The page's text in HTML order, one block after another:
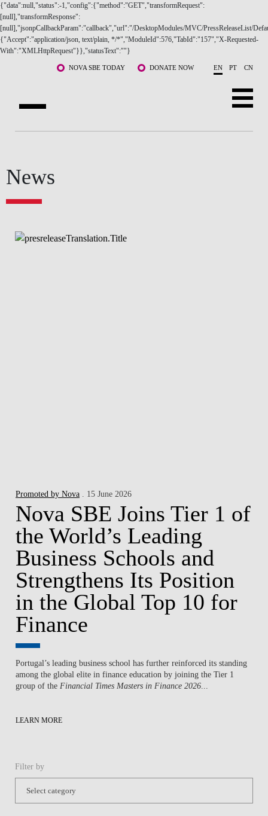
{"data":null,"status":-1,"config":{"method":"GET","transformRequest":
[null],"transformResponse":
[null],"jsonpCallbackParam":"callback","url":"/DesktopModules/MVC/PressReleaseList/
{"Accept":"application/json, text/plain, */*","ModuleId":576,"TabId":"157","X-Requested-
With":"XMLHttpRequest"}},"statusText":""}
NOVA SBE TODAY DONATE NOW EN PT CN
PROGRAMS
News
Promoted by Nova . 15 June 2026
Nova SBE Joins Tier 1 of
the World’s Leading
Business Schools and
Strengthens Its Position
in the Global Top 10 for
Finance
Portugal’s leading business school has further reinforced its standing
among the global elite in finance education by joining the Tier 1
group of the Financial Times Masters in Finance 2026
LEARN MORE
Filter by